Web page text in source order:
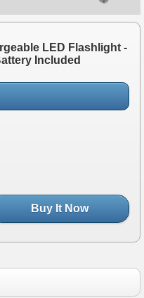
LED Flashlight -
Included
Buy It Now